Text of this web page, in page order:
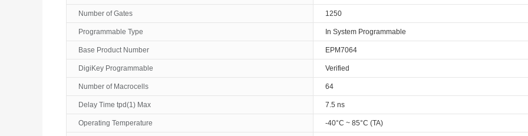
Number of Gates 1250
Programmable Type In System Programmable
Base Product Number EPM7064
DigiKey Programmable Verified
Number of Macrocells 64
Delay Time tpd(1) Max 7.5 ns
Operating Temperature -40°C ~ 85°C (TA)